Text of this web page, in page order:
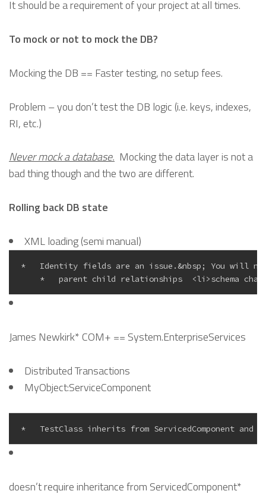
It should be a requirement of your project at all times.
To mock or not to mock the DB?
Mocking the DB == Faster testing, no setup fees.
Problem – you don’t test the DB logic (i.e. keys, indexes,
RI, etc.)
Never mock a database. Mocking the data layer is not a
bad thing though and the two are different.
Rolling back DB state
XML loading (semi manual)
*   Identity fields are an issue.&nbsp; You will
James Newkirk* COM+ == System.EnterpriseServices
Distributed Transactions
MyObject:ServiceComponent
doesn’t require inheritance from ServicedComponent*